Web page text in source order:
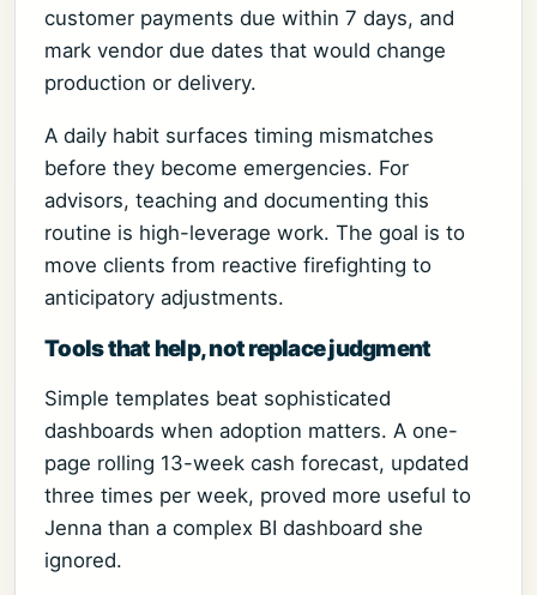
customer payments due within 7 days, and
mark vendor due dates that would change
production or delivery.
A daily habit surfaces timing mismatches
before they become emergencies. For
advisors, teaching and documenting this
routine is high-leverage work. The goal is to
move clients from reactive firefighting to
anticipatory adjustments.
Tools that help, not replace judgment
Simple templates beat sophisticated
dashboards when adoption matters. A one-
page rolling 13-week cash forecast, updated
three times per week, proved more useful to
Jenna than a complex BI dashboard she
ignored.